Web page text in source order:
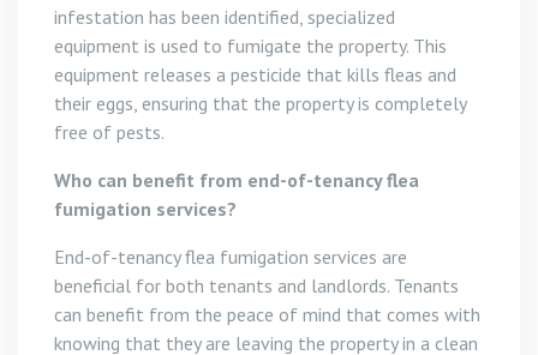
infestation has been identified, specialized
equipment is used to fumigate the property. This
equipment releases a pesticide that kills fleas and
their eggs, ensuring that the property is completely
free of pests.
Who can benefit from end-of-tenancy flea
fumigation services?
End-of-tenancy flea fumigation services are
beneficial for both tenants and landlords. Tenants
can benefit from the peace of mind that comes with
knowing that they are leaving the property in a clean